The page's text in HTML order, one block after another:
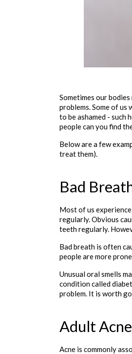
Sometimes our
problems. Some of us
to be ashamed - such
people can you find
Below are a few
treat them).
Bad
Most of us
regularly. Obvious
teeth regularly.
Bad breath is often
people are more
Unusual oral smells
condition called
problem. It is worth
Adult Acne
Acne is commonly